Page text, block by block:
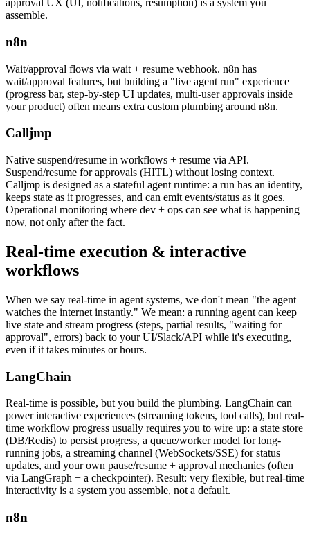
approval UX (UI, notifications, resumption) is a system you
assemble.
n8n
Wait/approval flows via wait + resume webhook. n8n has
wait/approval features, but building a "live agent run" experience
(progress bar, step-by-step UI updates, multi-user approvals inside
your product) often means extra custom plumbing around n8n.
Calljmp
Native suspend/resume in workflows + resume via API.
Suspend/resume for approvals (HITL) without losing context.
Calljmp is designed as a stateful agent runtime: a run has an identity,
keeps state as it progresses, and can emit events/status as it goes.
Operational monitoring where dev + ops can see what is happening
now, not only after the fact.
Real-time execution & interactive
workflows
When we say real-time in agent systems, we don't mean "the agent
watches the internet instantly." We mean: a running agent can keep
live state and stream progress (steps, partial results, "waiting for
approval", errors) back to your UI/Slack/API while it's executing,
even if it takes minutes or hours.
LangChain
Real-time is possible, but you build the plumbing. LangChain can
power interactive experiences (streaming tokens, tool calls), but real-
time workflow progress usually requires you to wire up: a state store
(DB/Redis) to persist progress, a queue/worker model for long-
running jobs, a streaming channel (WebSockets/SSE) for status
updates, and your own pause/resume + approval mechanics (often
via LangGraph + a checkpointer). Result: very flexible, but real-time
interactivity is a system you assemble, not a default.
n8n